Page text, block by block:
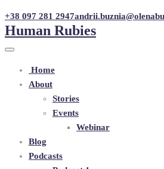
+38 097 281 2947
Human Rubies
Home
About
Stories
Events
Webinar
Blog
Podcasts